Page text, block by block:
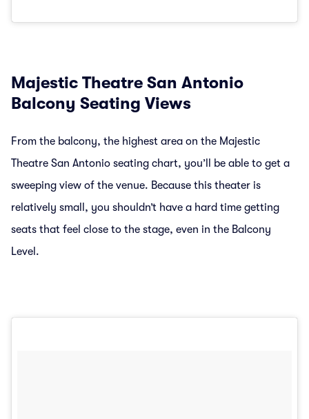
Majestic Theatre San Antonio
Balcony Seating Views
From the balcony, the highest area on the Majestic
Theatre San Antonio seating chart, you’ll be able to get a
sweeping view of the venue. Because this theater is
relatively small, you shouldn’t have a hard time getting
seats that feel close to the stage, even in the Balcony
Level.